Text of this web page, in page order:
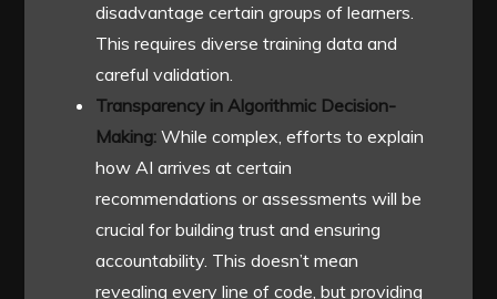
disadvantage certain groups of learners.
This requires diverse training data and
careful validation.
Transparency in Algorithmic Decision-
Making: While complex, efforts to explain
how AI arrives at certain
recommendations or assessments will be
crucial for building trust and ensuring
accountability. This doesn’t mean
revealing every line of code, but providing